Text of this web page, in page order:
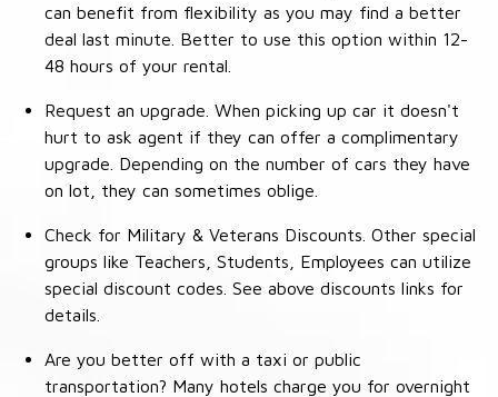
can benefit from flexibility as you may find a better
deal last minute. Better to use this option within 12-
48 hours of your rental.
Request an upgrade. When picking up car it doesn't
hurt to ask agent if they can offer a complimentary
upgrade. Depending on the number of cars they have
on lot, they can sometimes oblige.
Check for Military & Veterans Discounts. Other special
groups like Teachers, Students, Employees can utilize
special discount codes. See above discounts links for
details.
Are you better off with a taxi or public
transportation? Many hotels charge you for overnight